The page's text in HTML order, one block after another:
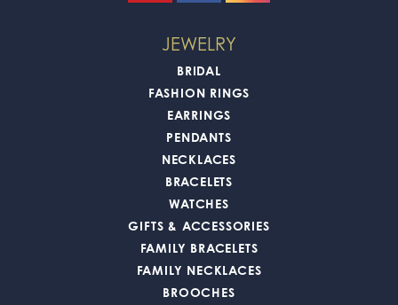
JEWELRY
BRIDAL
FASHION RINGS
EARRINGS
PENDANTS
NECKLACES
BRACELETS
WATCHES
GIFTS & ACCESSORIES
FAMILY BRACELETS
FAMILY NECKLACES
BROOCHES